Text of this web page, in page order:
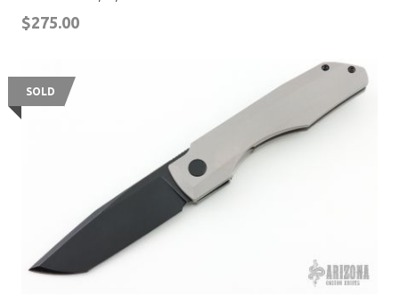
$275.00
SOLD